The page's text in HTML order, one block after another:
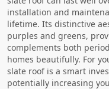
installation and
lifetime. Its distinctive
purples and greens,
complements both
homes beautifully. For
slate roof is a smart
potentially increasing